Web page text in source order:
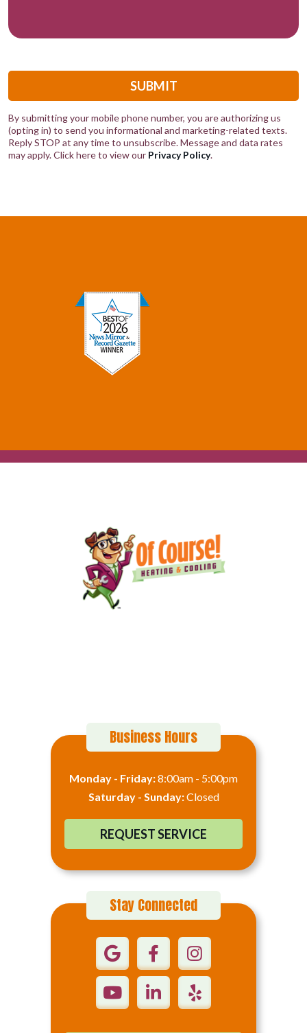
SUBMIT
By submitting your mobile phone number, you are authorizing us
(opting in) to send you informational and marketing-related texts.
Reply STOP at any time to unsubscribe. Message and data rates
may apply. Click here to view our Privacy Policy.
Business Hours
Monday - Friday:8:00am - 5:00pm
Saturday - Sunday:Closed
REQUEST SERVICE
Stay Connected